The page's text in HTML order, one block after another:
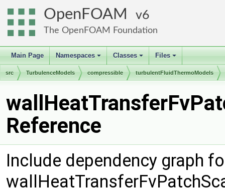
OpenFOAM 6
The OpenFOAM Foundation
Main Page
+
Namespaces
+
Classes
+
Files
src TurbulenceModels compressible turbulentFluidThermoModels
Reference
Include dependency graph